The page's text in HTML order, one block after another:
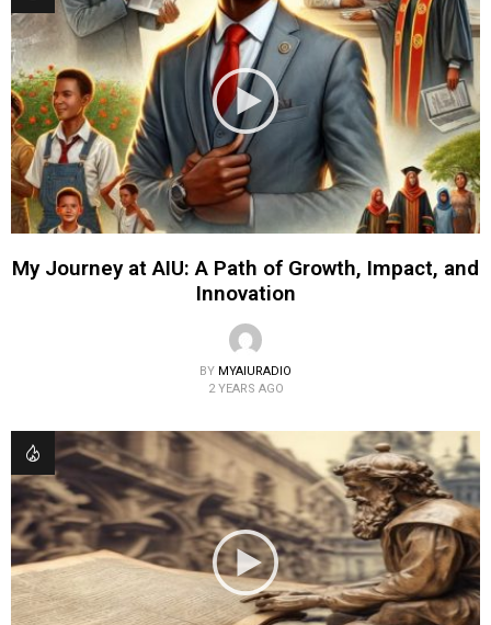
My Journey at AIU: A Path of Growth, Impact, and
Innovation
BY MYAIURADIO
2 YEARS AGO